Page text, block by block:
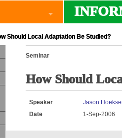
Should Local Adaptation Be Studied?
Seminar
How Should
Speaker
Jason
Date
1-Sep-2006